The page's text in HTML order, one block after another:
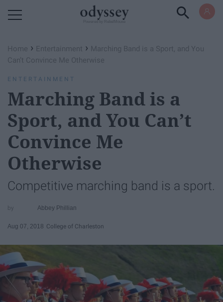
Home › Entertainment › Marching Band is a Sport, and You
Can’t Convince Me Otherwise
ENTERTAINMENT
Marching Band is a
Sport, and You Can’t
Convince Me
Otherwise
Competitive marching band is a sport.
Abbey Phillian
Aug 07, 2018 College of Charleston